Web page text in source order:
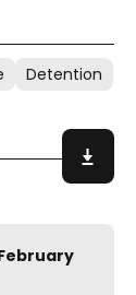
Detention